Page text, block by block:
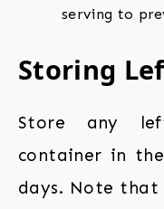
serving to
Storing
Store any
container in
days. Note